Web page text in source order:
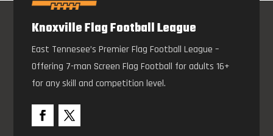
Knoxville Flag Football League
East Tennesee’s Premier Flag Football League –
Offering 7-man Screen Flag Football for adults 16+
for any skill and competition level.